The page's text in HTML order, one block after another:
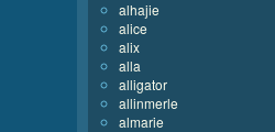
alhajie
alice
alix
alla
alligator
allinmerle
almarie